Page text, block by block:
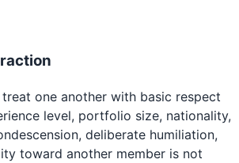
one another with basic respect
level, portfolio size, nationality,
deliberate humiliation,
toward another member is not